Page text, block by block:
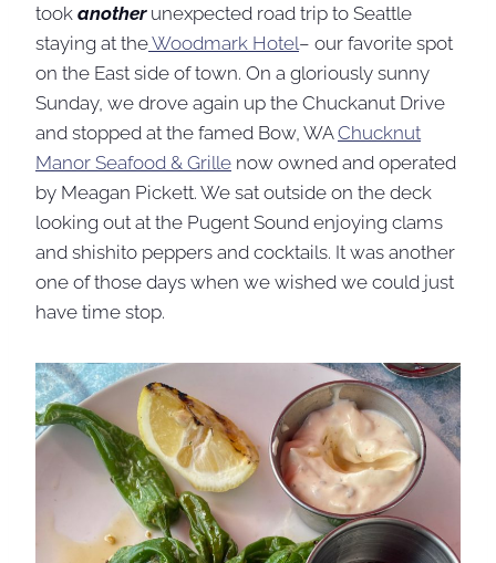
took anotherunexpected road trip to Seattle
staying at theWoodmark Hotel– our favorite spot
on the East side of town. On a gloriously sunny
Sunday, we drove again up the Chuckanut Drive
and stopped at the famed Bow, WAChucknut
Manor Seafood & Grille now owned and operated
by Meagan Pickett. We sat outside on the deck
looking out at the Pugent Sound enjoying clams
and shishito peppers and cocktails. It was another
one of those days when we wished we could just
have time stop.